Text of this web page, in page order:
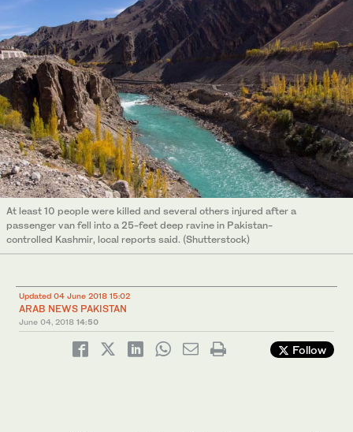
At least 10 people were killed and several others injured after a
passenger van fell into a 25-feet deep ravine in Pakistan-
controlled Kashmir, local reports said. (Shutterstock)
Updated 04 June 2018 15:02
ARAB NEWS PAKISTAN
June 04, 2018 14:50
Follow